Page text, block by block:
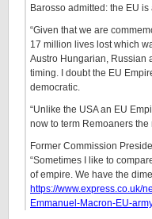
Barosso admitted: the EU
“Given that we are
17 million lives lost which
Austro Hungarian, Russian
timing. I doubt the EU
democratic.
“Unlike the USA an EU
now to term Remoaners the
Former Commission
“Sometimes I like to
of empire. We have the
https://www.express.co.uk/
Emmanuel-Macron-EU-